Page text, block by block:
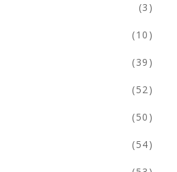
(3)
(10)
(39)
(52)
(50)
(54)